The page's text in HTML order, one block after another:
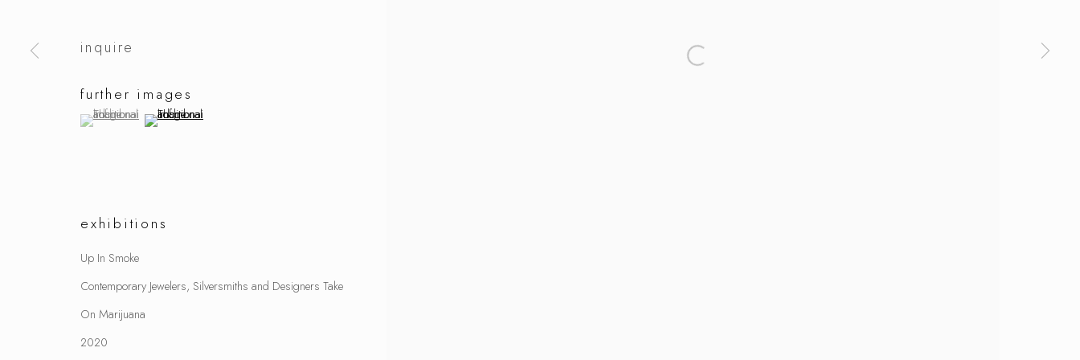
inquire
further images
(View a larger image of thumbnail 1 )
, currently selected.
, currently selected.
, currently selected.(View a larger image of thumbnail 2 )
exhibitions
Up In Smoke
Contemporary Jewelers, Silversmiths and Designers Take
On Marijuana
2020